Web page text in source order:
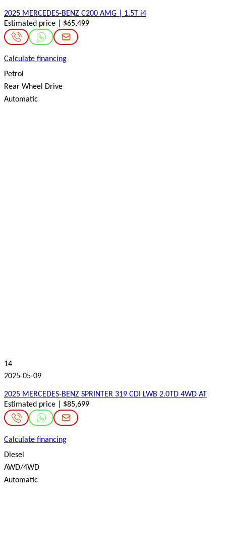
2025 MERCEDES-BENZ C200 AMG | 1.5T i4
Estimated price | $65,499
Calculate financing
Petrol
Rear Wheel Drive
Automatic
14
2025-05-09
2025 MERCEDES-BENZ SPRINTER 319 CDI LWB 2.0TD 4WD AT
Estimated price | $85,699
Calculate financing
Diesel
AWD/4WD
Automatic